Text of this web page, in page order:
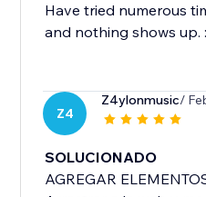
Have tried numerous
and nothing shows up.
Z4
Z4ylonmusic/
SOLUCIONADO
AGREGAR